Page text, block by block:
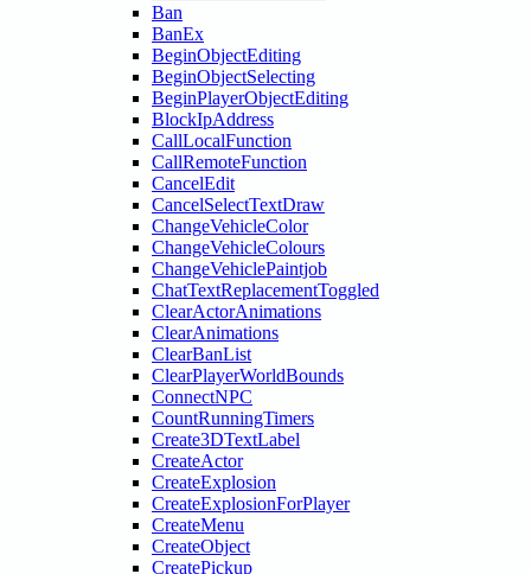
Ban
BanEx
BeginObjectEditing
BeginObjectSelecting
BeginPlayerObjectEditing
BlockIpAddress
CallLocalFunction
CallRemoteFunction
CancelEdit
CancelSelectTextDraw
ChangeVehicleColor
ChangeVehicleColours
ChangeVehiclePaintjob
ChatTextReplacementToggled
ClearActorAnimations
ClearAnimations
ClearBanList
ClearPlayerWorldBounds
ConnectNPC
CountRunningTimers
Create3DTextLabel
CreateActor
CreateExplosion
CreateExplosionForPlayer
CreateMenu
CreateObject
CreatePickup